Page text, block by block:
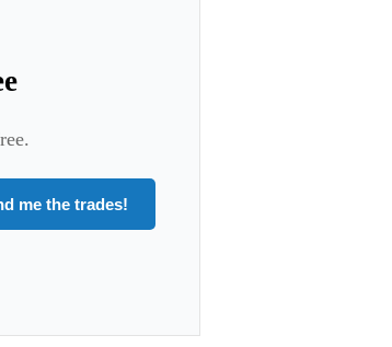
me the trades!